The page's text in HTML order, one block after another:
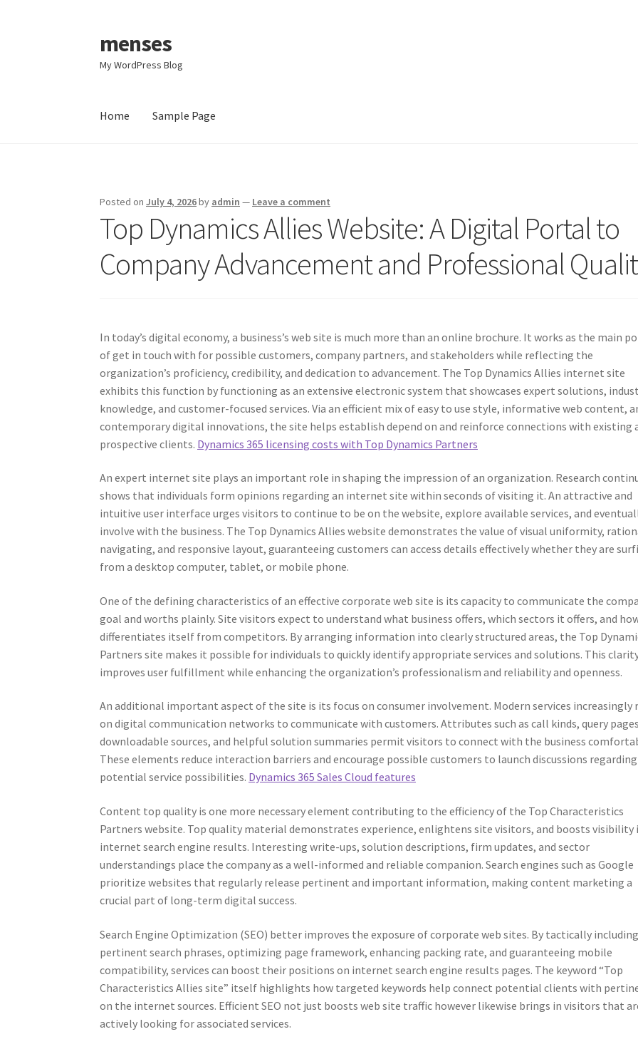
Skip
to
navigation
Skip
to
content
menses
My WordPress Blog
Home Sample Page
Posted onJuly 4, 2026by admin — Leave a comment
Top Dynamics Allies Website: A Digital Portal to
Company Advancement and Professional
In today’s digital economy, a business’s web site is much more than an online brochure. It works as the main
of get in touch with for possible customers, company partners, and stakeholders while reflecting the
organization’s proficiency, credibility, and dedication to advancement. The Top Dynamics Allies internet site
exhibits this function by functioning as an extensive electronic system that showcases expert solutions,
knowledge, and customer-focused services. Via an efficient mix of easy to use style, informative web content,
contemporary digital innovations, the site helps establish depend on and reinforce connections with existing
prospective clients. Dynamics 365 licensing costs with Top Dynamics Partners
An expert internet site plays an important role in shaping the impression of an organization. Research
shows that individuals form opinions regarding an internet site within seconds of visiting it. An attractive and
intuitive user interface urges visitors to continue to be on the website, explore available services, and
involve with the business. The Top Dynamics Allies website demonstrates the value of visual uniformity,
navigating, and responsive layout, guaranteeing customers can access details effectively whether they are
from a desktop computer, tablet, or mobile phone.
One of the defining characteristics of an effective corporate web site is its capacity to communicate the
goal and worths plainly. Site visitors expect to understand what business offers, which sectors it offers, and
differentiates itself from competitors. By arranging information into clearly structured areas, the Top
Partners site makes it possible for individuals to quickly identify appropriate services and solutions. This
improves user fulfillment while enhancing the organization’s professionalism and reliability and openness.
An additional important aspect of the site is its focus on consumer involvement. Modern services increasingly
on digital communication networks to communicate with customers. Attributes such as call kinds, query
downloadable sources, and helpful solution summaries permit visitors to connect with the business
These elements reduce interaction barriers and encourage possible customers to launch discussions regarding
potential service possibilities. Dynamics 365 Sales Cloud features
Content top quality is one more necessary element contributing to the efficiency of the Top Characteristics
Partners website. Top quality material demonstrates experience, enlightens site visitors, and boosts visibility
internet search engine results. Interesting write-ups, solution descriptions, firm updates, and sector
understandings place the company as a well-informed and reliable companion. Search engines such as Google
prioritize websites that regularly release pertinent and important information, making content marketing a
crucial part of long-term digital success.
Search Engine Optimization (SEO) better improves the exposure of corporate web sites. By tactically including
pertinent search phrases, optimizing page framework, enhancing packing rate, and guaranteeing mobile
compatibility, services can boost their positions on internet search engine results pages. The keyword “Top
Characteristics Allies site” itself highlights how targeted keywords help connect potential clients with
on the internet sources. Efficient SEO not just boosts web site traffic however likewise brings in visitors that
actively looking for associated services.